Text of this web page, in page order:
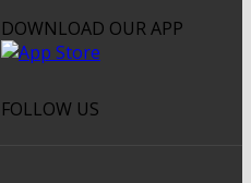
DOWNLOAD OUR APP
FOLLOW US